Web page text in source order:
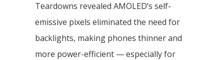
Teardowns revealed AMOLED’s self-
emissive pixels eliminated the need for
backlights, making phones thinner and
more power-efficient — especially for